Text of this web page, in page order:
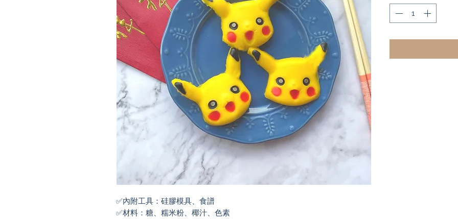
✅內附工具：硅膠模具、食譜
✅材料：糖、糯米粉、椰汁、色素